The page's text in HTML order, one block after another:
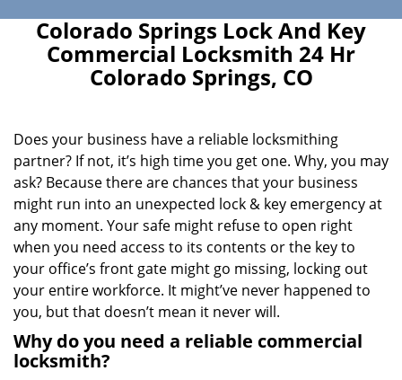
Colorado Springs Lock And Key
Commercial Locksmith 24 Hr
Colorado Springs, CO
Does your business have a reliable locksmithing
partner? If not, it’s high time you get one. Why, you may
ask? Because there are chances that your business
might run into an unexpected lock & key emergency at
any moment. Your safe might refuse to open right
when you need access to its contents or the key to
your office’s front gate might go missing, locking out
your entire workforce. It might’ve never happened to
you, but that doesn’t mean it never will.
Why do you need a reliable commercial
locksmith?